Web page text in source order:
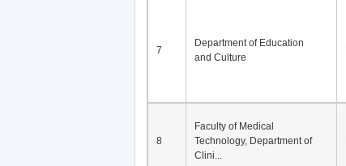
7
Department of Education
and Culture
8
Faculty of Medical
Technology, Department of
Clini...